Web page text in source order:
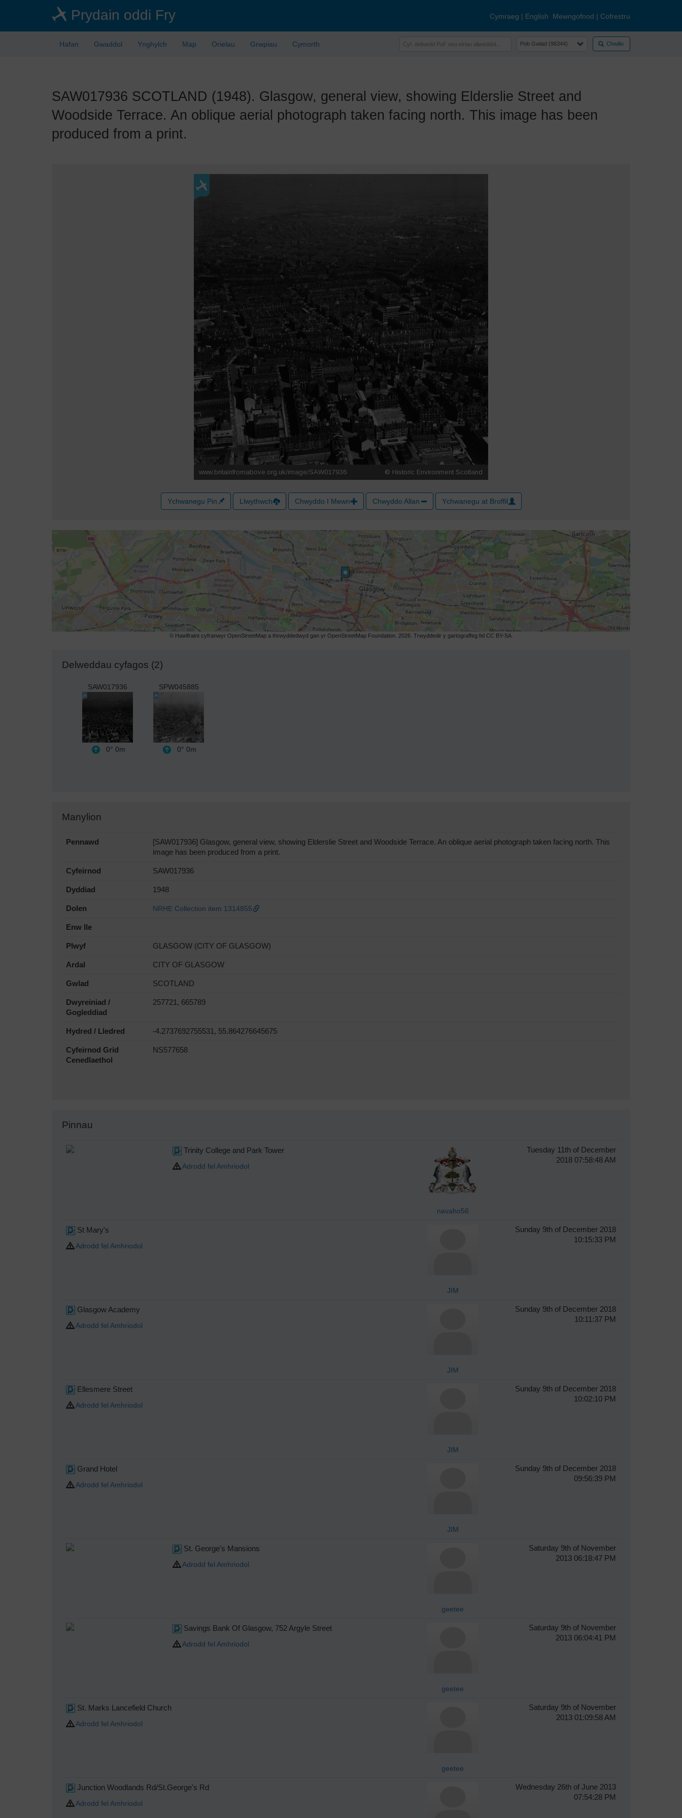
Prydain oddi Fry Cymraeg | English Mewngofnod | Cofrestru
Hafan Gwaddol Ynghylch Map Orielau Grwpiau Cymorth Chwilio
SAW017936 SCOTLAND (1948). Glasgow, general view, showing Elderslie Street and
Woodside Terrace. An oblique aerial photograph taken facing north. This image has been
produced from a print.
Ychwanegu Pin Llwythwch Chwyddo I Mewn Chwyddo Allan Ychwanegu at Broffil
© Hawlfraint cyfranwyr OpenStreetMap a thrwyddedwyd gan yr OpenStreetMap Foundation. 2026. Trwyddedir y gartograffeg fel CC BY-SA.
Delweddau cyfagos (2)
SAW017936
0° 0m
SPW045885
0° 0m
Manylion
Pennawd
[SAW017936] Glasgow, general view, showing Elderslie Street and Woodside Terrace. An oblique aerial photograph taken facing north. This
image has been produced from a print.
Cyfeirnod SAW017936
Dyddiad 1948
Dolen NRHE Collection item 1314855
Enw lle
Plwyf GLASGOW (CITY OF GLASGOW)
Ardal CITY OF GLASGOW
Gwlad SCOTLAND
Dwyreiniad /
Gogleddiad
257721, 665789
Hydred / Lledred -4.2737692755531, 55.864276645675
Cyfeirnod Grid
Cenedlaethol
NS577658
Pinnau
Trinity College and Park Tower
Adrodd fel Amhriodol
navaho56
Tuesday 11th of December
2018 07:58:48 AM
St Mary's
Adrodd fel Amhriodol
JIM
Sunday 9th of December 2018
10:15:33 PM
Glasgow Academy
Adrodd fel Amhriodol
JIM
Sunday 9th of December 2018
10:11:37 PM
Ellesmere Street
Adrodd fel Amhriodol
JIM
Sunday 9th of December 2018
10:02:10 PM
Grand Hotel
Adrodd fel Amhriodol
JIM
Sunday 9th of December 2018
09:56:39 PM
St. George's Mansions
Adrodd fel Amhriodol
geetee
Saturday 9th of November
2013 06:18:47 PM
Savings Bank Of Glasgow, 752 Argyle Street
Adrodd fel Amhriodol
geetee
Saturday 9th of November
2013 06:04:41 PM
St. Marks Lancefield Church
Adrodd fel Amhriodol
geetee
Saturday 9th of November
2013 01:09:58 AM
Junction Woodlands Rd/St.George's Rd
Adrodd fel Amhriodol
Wednesday 26th of June 2013
07:54:28 PM